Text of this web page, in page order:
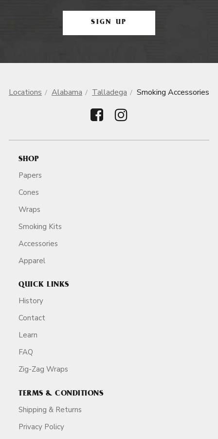
SIGN UP
Locations Alabama Talladega Smoking Accessories
SHOP
Papers
Cones
Wraps
Smoking Kits
Accessories
Apparel
QUICK LINKS
History
Contact
Learn
FAQ
Zig-Zag Wraps
TERMS & CONDITIONS
Shipping & Returns
Privacy Policy